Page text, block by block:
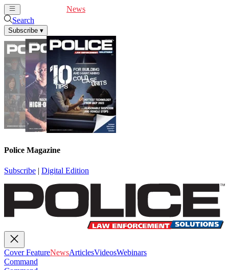
News
Search
Subscribe ▾
Police Magazine
Subscribe | Digital Edition
Cover FeatureNewsArticlesVideosWebinars
Command